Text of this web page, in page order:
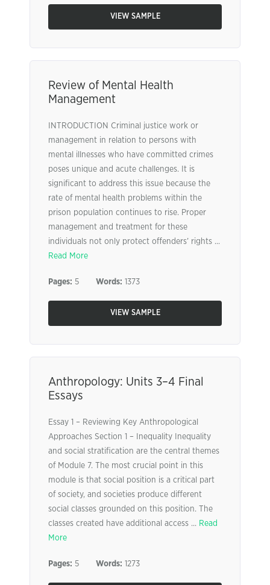
VIEW SAMPLE
Review of Mental Health
Management
INTRODUCTION Criminal justice work or
management in relation to persons with
mental illnesses who have committed crimes
poses unique and acute challenges. It is
significant to address this issue because the
rate of mental health problems within the
prison population continues to rise. Proper
management and treatment for these
individuals not only protect offenders’ rights ...
Read More
Pages: 5 Words: 1373
VIEW SAMPLE
Anthropology: Units 3–4 Final
Essays
Essay 1 – Reviewing Key Anthropological
Approaches Section 1 – Inequality Inequality
and social stratification are the central themes
of Module 7. The most crucial point in this
module is that social position is a critical part
of society, and societies produce different
social classes grounded on this position. The
classes created have additional access ... Read
More
Pages: 5 Words: 1273